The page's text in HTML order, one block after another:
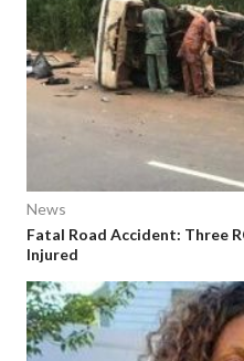
News
Fatal Road Accident: Three
Injured